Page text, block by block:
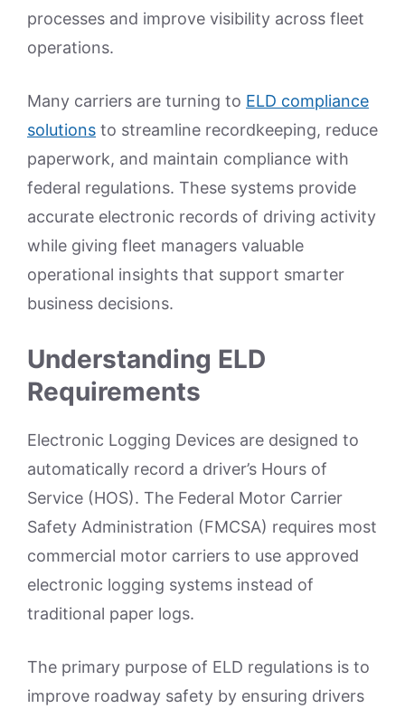
processes and improve visibility across fleet
operations.
Many carriers are turning to ELD compliance
solutions to streamline recordkeeping, reduce
paperwork, and maintain compliance with
federal regulations. These systems provide
accurate electronic records of driving activity
while giving fleet managers valuable
operational insights that support smarter
business decisions.
Understanding ELD
Requirements
Electronic Logging Devices are designed to
automatically record a driver’s Hours of
Service (HOS). The Federal Motor Carrier
Safety Administration (FMCSA) requires most
commercial motor carriers to use approved
electronic logging systems instead of
traditional paper logs.
The primary purpose of ELD regulations is to
improve roadway safety by ensuring drivers